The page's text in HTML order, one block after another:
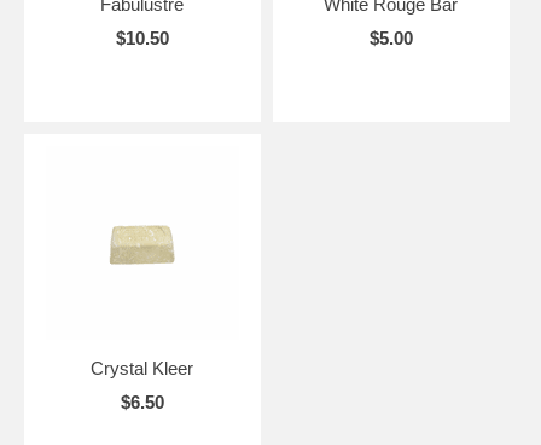
$10.50
$5.00
Crystal Kleer
$6.50